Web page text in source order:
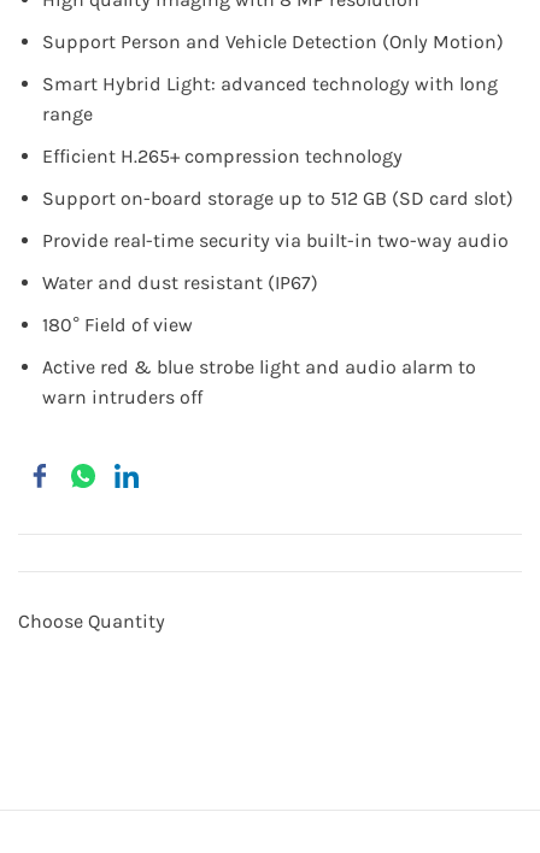
Support Person and Vehicle Detection (Only Motion)
Smart Hybrid Light: advanced technology with long
range
Efficient H.265+ compression technology
Support on-board storage up to 512 GB (SD card slot)
Provide real-time security via built-in two-way audio
Water and dust resistant (IP67)
180° Field of view
Active red & blue strobe light and audio alarm to
warn intruders off
Choose Quantity